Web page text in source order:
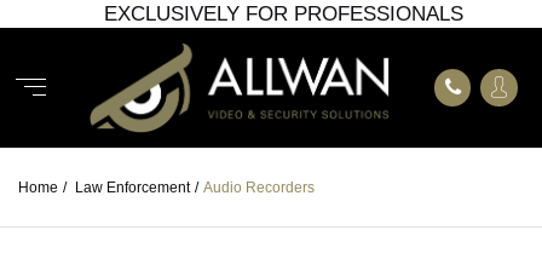
EXCLUSIVELY FOR PROFESSIONALS
Home / Law Enforcement / Audio Recorders